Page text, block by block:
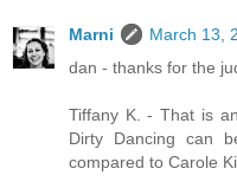
Marni
March 13,
dan - thanks for the
Tiffany K. - That is
Dirty Dancing can
compared to Carole